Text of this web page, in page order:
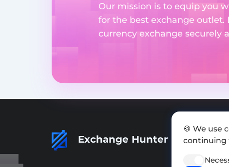
Our mission is to equip you
for the best exchange
currency exchange securely
Exchange Hunter
🍪 We use
continuing